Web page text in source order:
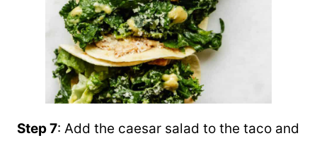
Step 7: Add the caesar salad to the taco and